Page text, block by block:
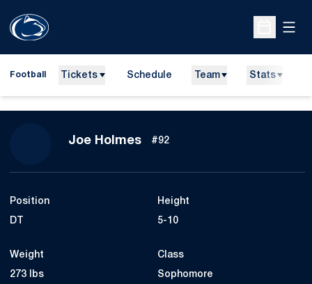
Open
Football Tickets Schedule Team Stats
Joe HolmesSeason 2015
#92
Position
DT
Height
5-10
Weight
273 lbs
Class
Sophomore